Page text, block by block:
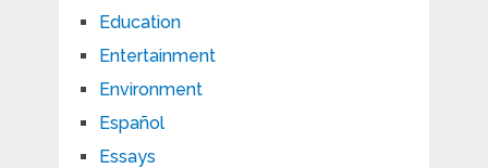
Education
Entertainment
Environment
Español
Essays